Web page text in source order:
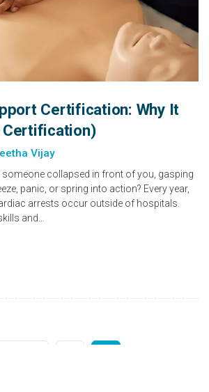
Certification: Why It
Certification)
Vijay
collapsed in front of you, gasping
panic, or spring into action? Every year,
arrests occur outside of hospitals.
and…